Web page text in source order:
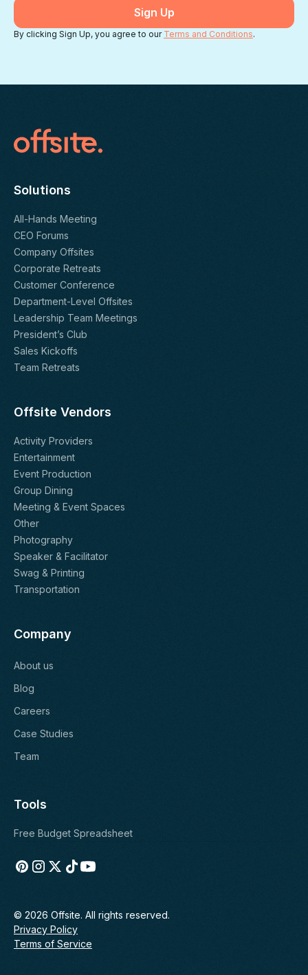
By clicking Sign Up, you agree to our Terms and Conditions.
Solutions
All-Hands Meeting
CEO Forums
Company Offsites
Corporate Retreats
Customer Conference
Department-Level Offsites
Leadership Team Meetings
President’s Club
Sales Kickoffs
Team Retreats
Offsite Vendors
Activity Providers
Entertainment
Event Production
Group Dining
Meeting & Event Spaces
Other
Photography
Speaker & Facilitator
Swag & Printing
Transportation
Company
About us
Blog
Careers
Case Studies
Team
Tools
Free Budget Spreadsheet
© 2026 Offsite. All rights reserved.
Privacy Policy
Terms of Service